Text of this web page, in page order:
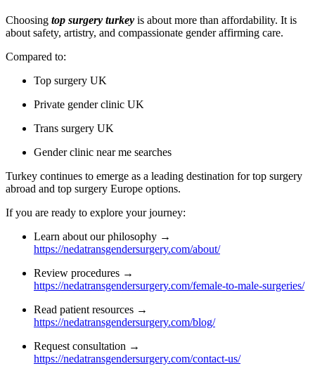
Choosing top surgery turkey is about more than affordability. It is
about safety, artistry, and compassionate gender affirming care.
Compared to:
Top surgery UK
Private gender clinic UK
Trans surgery UK
Gender clinic near me searches
Turkey continues to emerge as a leading destination for top surgery
abroad and top surgery Europe options.
If you are ready to explore your journey:
Learn about our philosophy →
https://nedatransgendersurgery.com/about/
Review procedures →
https://nedatransgendersurgery.com/female-to-male-surgeries/
Read patient resources →
https://nedatransgendersurgery.com/blog/
Request consultation →
https://nedatransgendersurgery.com/contact-us/